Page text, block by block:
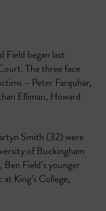
Field began last
The three face
– Peter Farquhar,
Elliman, Howard
Smith (32) were
of Buckingham
Field’s younger
King’s College,